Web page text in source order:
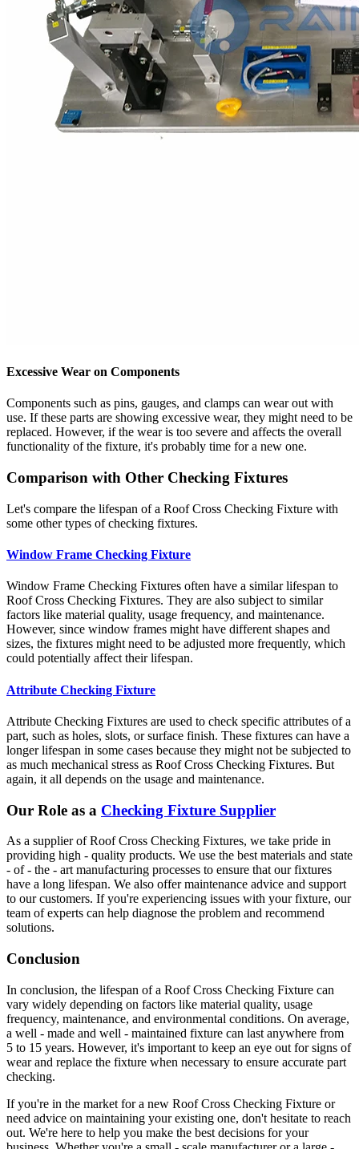
Excessive Wear on Components
Components such as pins, gauges, and clamps can wear out with
use. If these parts are showing excessive wear, they might need to be
replaced. However, if the wear is too severe and affects the overall
functionality of the fixture, it's probably time for a new one.
Comparison with Other Checking Fixtures
Let's compare the lifespan of a Roof Cross Checking Fixture with
some other types of checking fixtures.
Window Frame Checking Fixture
Window Frame Checking Fixtures often have a similar lifespan to
Roof Cross Checking Fixtures. They are also subject to similar
factors like material quality, usage frequency, and maintenance.
However, since window frames might have different shapes and
sizes, the fixtures might need to be adjusted more frequently, which
could potentially affect their lifespan.
Attribute Checking Fixture
Attribute Checking Fixtures are used to check specific attributes of a
part, such as holes, slots, or surface finish. These fixtures can have a
longer lifespan in some cases because they might not be subjected to
as much mechanical stress as Roof Cross Checking Fixtures. But
again, it all depends on the usage and maintenance.
Our Role as a Checking Fixture Supplier
As a supplier of Roof Cross Checking Fixtures, we take pride in
providing high - quality products. We use the best materials and state
- of - the - art manufacturing processes to ensure that our fixtures
have a long lifespan. We also offer maintenance advice and support
to our customers. If you're experiencing issues with your fixture, our
team of experts can help diagnose the problem and recommend
solutions.
Conclusion
In conclusion, the lifespan of a Roof Cross Checking Fixture can
vary widely depending on factors like material quality, usage
frequency, maintenance, and environmental conditions. On average,
a well - made and well - maintained fixture can last anywhere from
5 to 15 years. However, it's important to keep an eye out for signs of
wear and replace the fixture when necessary to ensure accurate part
checking.
If you're in the market for a new Roof Cross Checking Fixture or
need advice on maintaining your existing one, don't hesitate to reach
out. We're here to help you make the best decisions for your